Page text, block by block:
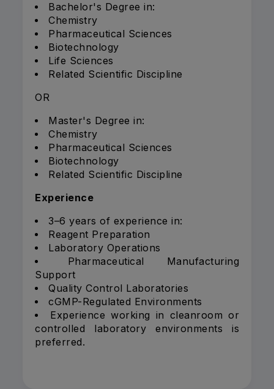
Bachelor's Degree in:
Chemistry
Pharmaceutical Sciences
Biotechnology
Life Sciences
Related Scientific Discipline
OR
Master's Degree in:
Chemistry
Pharmaceutical Sciences
Biotechnology
Related Scientific Discipline
Experience
3–6 years of experience in:
Reagent Preparation
Laboratory Operations
Pharmaceutical Manufacturing
Support
Quality Control Laboratories
cGMP-Regulated Environments
Experience working in cleanroom or
controlled laboratory environments is
preferred.